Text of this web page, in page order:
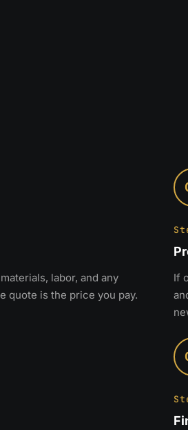
labor, and any
quote is the price you pay.
If